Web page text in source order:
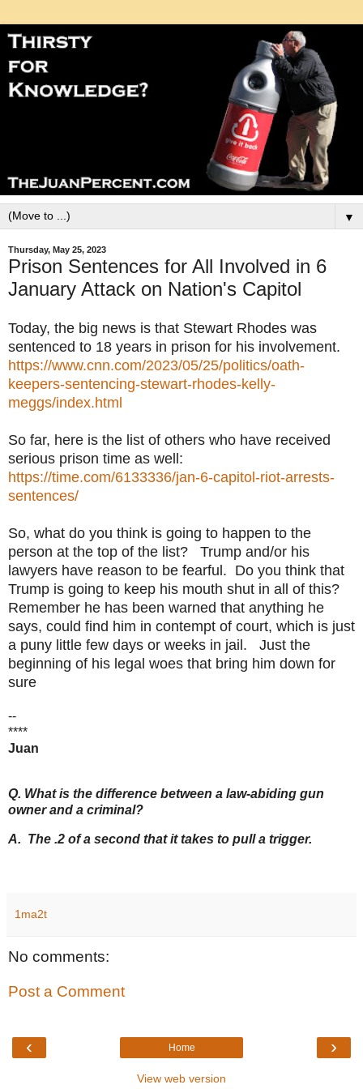
▼
Thursday, May 25, 2023
Prison Sentences for All Involved in 6
January Attack on Nation's Capitol
Today, the big news is that Stewart Rhodes was
sentenced to 18 years in prison for his involvement.
https://www.cnn.com/2023/05/25/politics/oath-
keepers-sentencing-stewart-rhodes-kelly-
meggs/index.html
So far, here is the list of others who have received
serious prison time as well:
https://time.com/6133336/jan-6-capitol-riot-arrests-
sentences/
So, what do you think is going to happen to the
person at the top of the list? Trump and/or his
lawyers have reason to be fearful. Do you think that
Trump is going to keep his mouth shut in all of this?
Remember he has been warned that anything he
says, could find him in contempt of court, which is just
a puny little few days or weeks in jail. Just the
beginning of his legal woes that bring him down for
sure
--
****
Juan
Q. What is the difference between a law-abiding gun
owner and a criminal?
A. The .2 of a second that it takes to pull a trigger.
1ma2t
No comments:
Post a Comment
‹ ›
Home
View web version